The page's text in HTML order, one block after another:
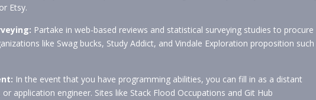
Etsy.
Partake in web-based reviews and statistical surveying studies to procure
like Swag bucks, Study Addict, and Vindale Exploration proposition such
In the event that you have programming abilities, you can fill in as a distant
application engineer. Sites like Stack Flood Occupations and Git Hub